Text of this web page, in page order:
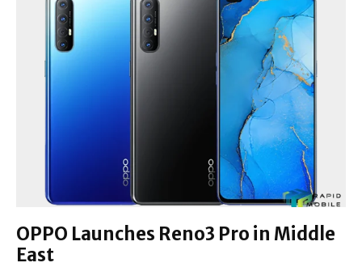
OPPO Launches Reno3 Pro in Middle
East